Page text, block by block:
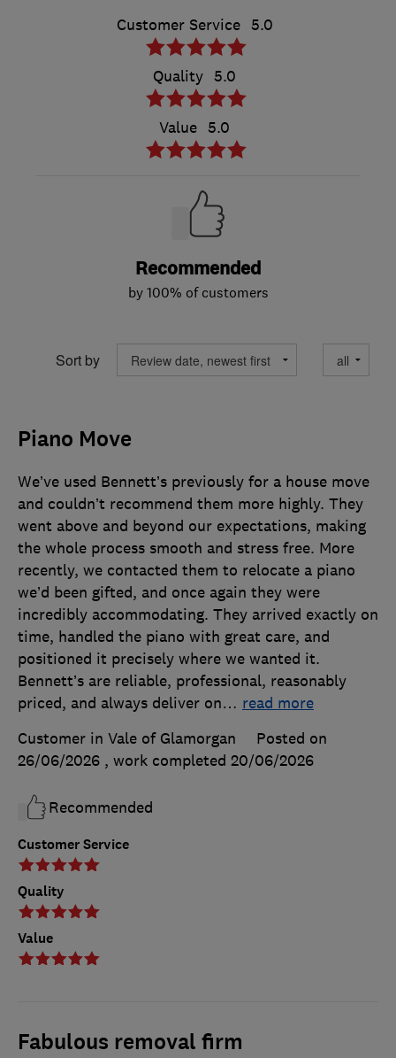
Customer Service 5.0
Quality 5.0
Value 5.0
Recommended
by 100% of customers
Sort by
Piano Move
Customer Service
Quality
Value
We’ve used Bennett’s previously for a house move
and couldn’t recommend them more highly. They
went above and beyond our expectations, making
the whole process smooth and stress free. More
recently, we contacted them to relocate a piano
we’d been gifted, and once again they were
incredibly accommodating. They arrived exactly on
time, handled the piano with great care, and
positioned it precisely where we wanted it.
Bennett’s are reliable, professional, reasonably
priced, and always deliver on… read more
Customer in Vale of Glamorgan
Posted on
26/06/2026 , work completed 20/06/2026
Recommended
Fabulous removal firm